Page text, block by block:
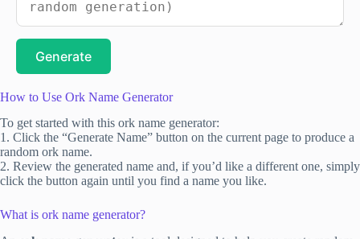
Generate
How to Use Ork Name Generator
To get started with this ork name generator:
1. Click the “Generate Name” button on the current page to produce a
random ork name.
2. Review the generated name and, if you’d like a different one, simply
click the button again until you find a name you like.
What is ork name generator?